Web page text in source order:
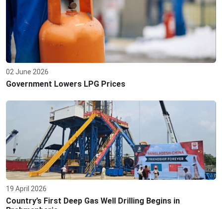
02 June 2026
Government Lowers LPG Prices
19 April 2026
Country’s First Deep Gas Well Drilling Begins in